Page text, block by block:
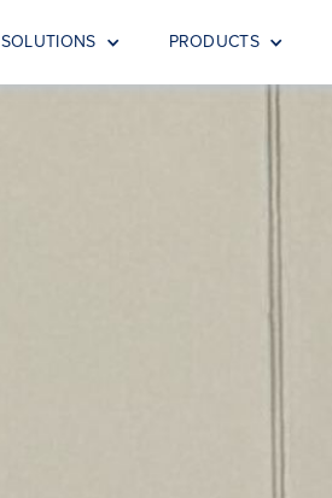
SOLUTIONS PRODUCTS